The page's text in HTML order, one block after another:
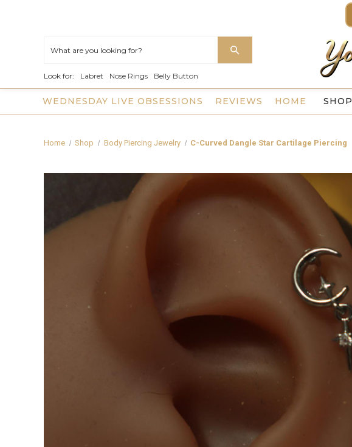
Look for: Labret Nose Rings Belly Button
HOME SHOP
WEDNESDAY LIVE OBSESSIONS REVIEWS
Home Shop Body Piercing Jewelry C-Curved Dangle Star Cartilage Piercing